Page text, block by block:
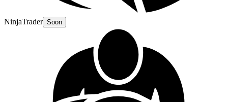
NinjaTrader Soon